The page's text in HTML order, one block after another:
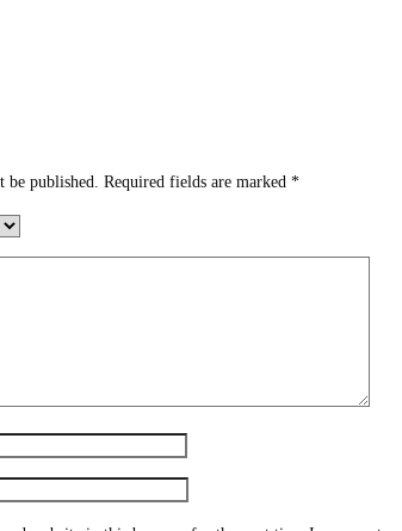
be published. Required fields are marked *